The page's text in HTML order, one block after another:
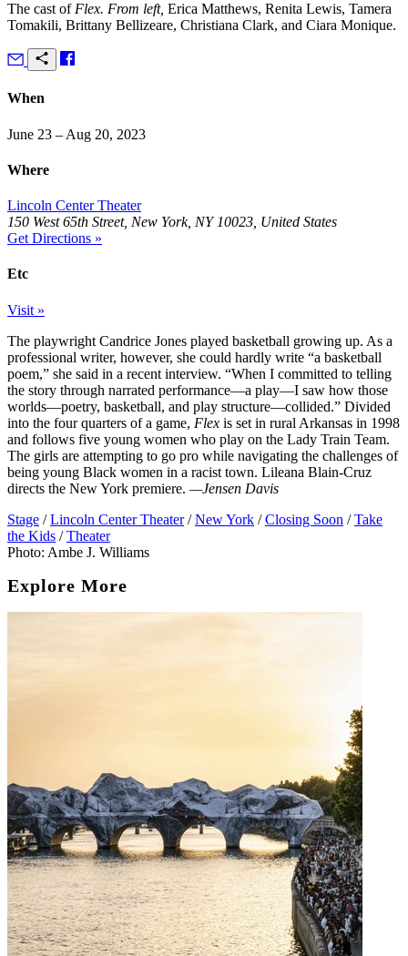
The cast of Flex. From left, Erica Matthews, Renita Lewis, Tamera
Tomakili, Brittany Bellizeare, Christiana Clark, and Ciara Monique.
When
June 23 – Aug 20, 2023
Where
Lincoln Center Theater
150 West 65th Street, New York, NY 10023, United States
Get Directions »
Etc
Visit »
The playwright Candrice Jones played basketball growing up. As a
professional writer, however, she could hardly write “a basketball
poem,” she said in a recent interview. “When I committed to telling
the story through narrated performance—a play—I saw how those
worlds—poetry, basketball, and play structure—collided.” Divided
into the four quarters of a game, Flex is set in rural Arkansas in 1998
and follows five young women who play on the Lady Train Team.
The girls are attempting to go pro while navigating the challenges of
being young Black women in a racist town. Lileana Blain-Cruz
directs the New York premiere. —Jensen Davis
Stage / Lincoln Center Theater / New York / Closing Soon / Take
the Kids / Theater
Photo: Ambe J. Williams
Explore More